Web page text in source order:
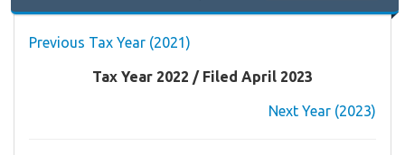
Previous Tax Year (2021)
Tax Year 2022 / Filed April 2023
Next Year (2023)